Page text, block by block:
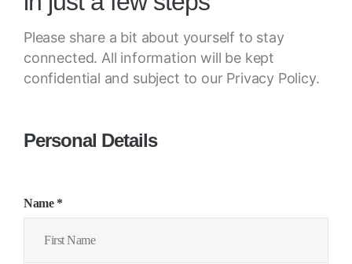
Please share a bit about yourself to stay
connected. All information will be kept
confidential and subject to our Privacy Policy.
Personal Details
Name *